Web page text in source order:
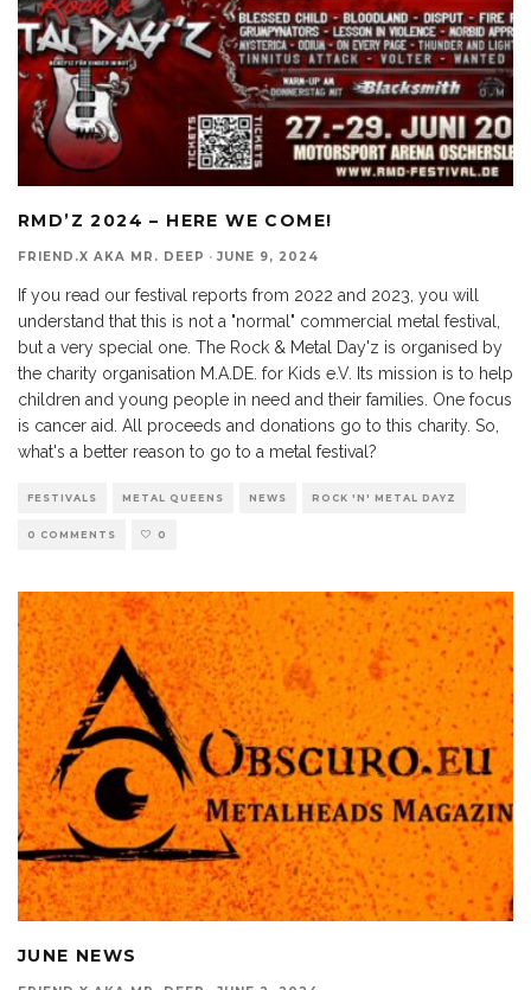
RMD’Z 2024 – HERE WE COME!
FRIEND.X AKA MR. DEEP · JUNE 9, 2024
If you read our festival reports from 2022 and 2023, you will
understand that this is not a "normal" commercial metal festival,
but a very special one. The Rock & Metal Day'z is organised by
the charity organisation M.A.DE. for Kids e.V. Its mission is to help
children and young people in need and their families. One focus
is cancer aid. All proceeds and donations go to this charity. So,
what's a better reason to go to a metal festival?
FESTIVALS METAL QUEENS NEWS ROCK 'N' METAL DAYZ
0 COMMENTS 0
JUNE NEWS